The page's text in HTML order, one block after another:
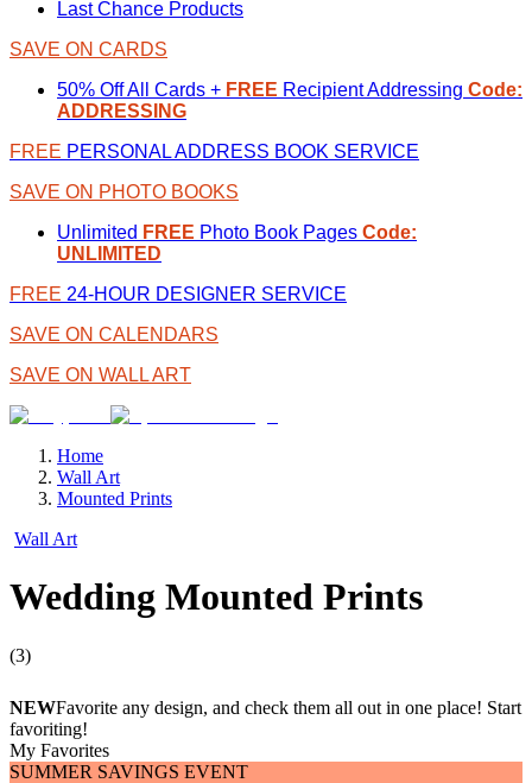
Last Chance Products
SAVE ON CARDS
50% Off All Cards + FREE Recipient Addressing Code:
ADDRESSING
FREE PERSONAL ADDRESS BOOK SERVICE
SAVE ON PHOTO BOOKS
Unlimited FREE Photo Book Pages Code:
UNLIMITED
FREE 24-HOUR DESIGNER SERVICE
SAVE ON CALENDARS
SAVE ON WALL ART
Home
Wall Art
Mounted Prints
Wall Art
Wedding Mounted Prints
(3)
NEWFavorite any design, and check them all out in one place! Start
favoriting!
My Favorites
SUMMER SAVINGS EVENT